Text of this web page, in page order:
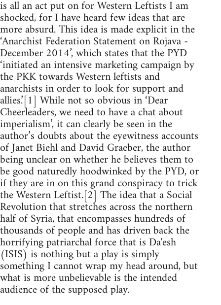
is all an act put on for Western Leftists I am
shocked, for I have heard few ideas that are
more absurd. This idea is made explicit in the
‘Anarchist Federation Statement on Rojava -
December 2014’, which states that the PYD
‘initiated an intensive marketing campaign by
the PKK towards Western leftists and
anarchists in order to look for support and
allies.’[1] While not so obvious in ‘Dear
Cheerleaders, we need to have a chat about
imperialism’, it can clearly be seen in the
author’s doubts about the eyewitness accounts
of Janet Biehl and David Graeber, the author
being unclear on whether he believes them to
be good naturedly hoodwinked by the PYD, or
if they are in on this grand conspiracy to trick
the Western Leftist.[2] The idea that a Social
Revolution that stretches across the northern
half of Syria, that encompasses hundreds of
thousands of people and has driven back the
horrifying patriarchal force that is Da'esh
(ISIS) is nothing but a play is simply
something I cannot wrap my head around, but
what is more unbelievable is the intended
audience of the supposed play.